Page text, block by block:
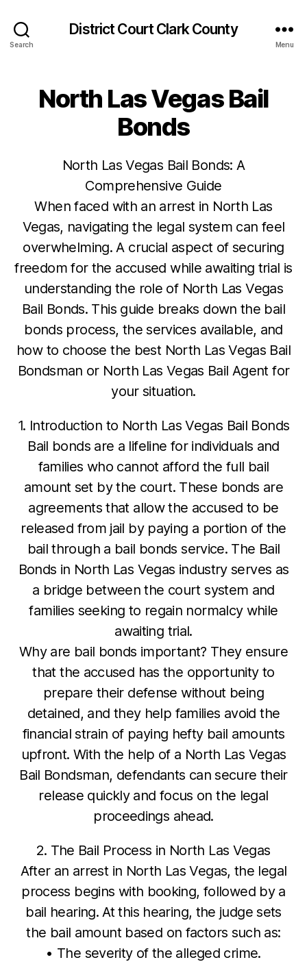
Search
District Court Clark County
Menu
North Las Vegas Bail
Bonds
North Las Vegas Bail Bonds: A
Comprehensive Guide
When faced with an arrest in North Las
Vegas, navigating the legal system can feel
overwhelming. A crucial aspect of securing
freedom for the accused while awaiting trial is
understanding the role of North Las Vegas
Bail Bonds. This guide breaks down the bail
bonds process, the services available, and
how to choose the best North Las Vegas Bail
Bondsman or North Las Vegas Bail Agent for
your situation.
1. Introduction to North Las Vegas Bail Bonds
Bail bonds are a lifeline for individuals and
families who cannot afford the full bail
amount set by the court. These bonds are
agreements that allow the accused to be
released from jail by paying a portion of the
bail through a bail bonds service. The Bail
Bonds in North Las Vegas industry serves as
a bridge between the court system and
families seeking to regain normalcy while
awaiting trial.
Why are bail bonds important? They ensure
that the accused has the opportunity to
prepare their defense without being
detained, and they help families avoid the
financial strain of paying hefty bail amounts
upfront. With the help of a North Las Vegas
Bail Bondsman, defendants can secure their
release quickly and focus on the legal
proceedings ahead.
2. The Bail Process in North Las Vegas
After an arrest in North Las Vegas, the legal
process begins with booking, followed by a
bail hearing. At this hearing, the judge sets
the bail amount based on factors such as:
• The severity of the alleged crime.